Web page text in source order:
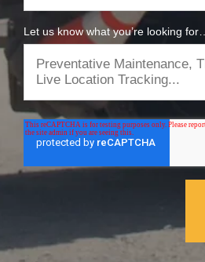
Let us know what you’re looking for…